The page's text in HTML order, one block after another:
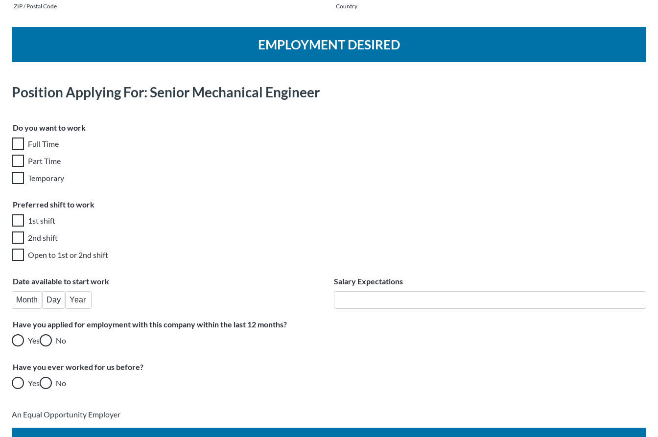
ZIP / Postal Code Country
EMPLOYMENT DESIRED
Position Applying For:Senior Mechanical Engineer
Do you want to work
Full Time
Part Time
Temporary
Preferred shift to work
1st shift
2nd shift
Open to 1st or 2nd shift
Date available to start work
Month Day Year
Salary Expectations
Have you applied for employment with this company within the last 12 months?
Yes
No
Have you ever worked for us before?
Yes
No
An Equal Opportunity Employer